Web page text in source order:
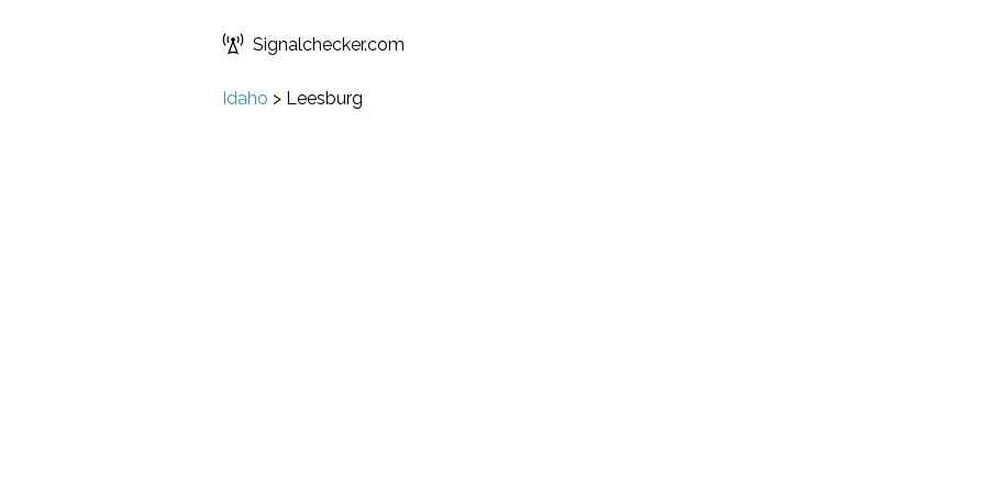
Signalchecker.com
Idaho > Leesburg